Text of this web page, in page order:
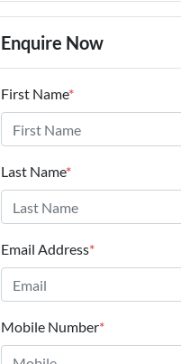
Enquire Now
First Name*
Last Name*
Email Address*
Mobile Number*